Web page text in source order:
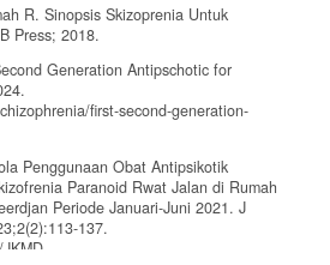
R. Sinopsis Skizoprenia Untuk
Press; 2018.
Generation Antipschotic for
first-second-generation-
Penggunaan Obat Antipsikotik
Paranoid Rwat Jalan di Rumah
Periode Januari-Juni 2021. J
137.